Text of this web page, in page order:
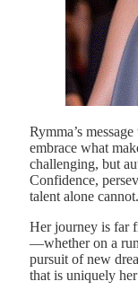
Rymma’s
embrace what
challenging, but
Confidence,
talent alone cannot.
Her journey is far
—whether on a
pursuit of new
that is uniquely